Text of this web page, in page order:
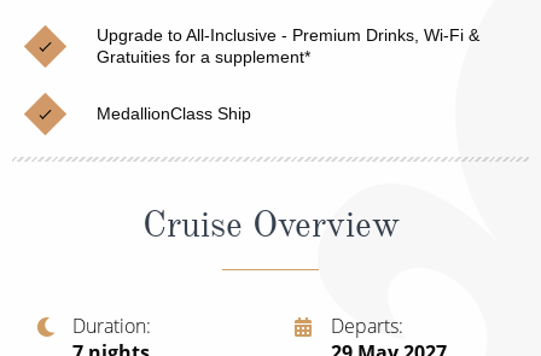
Japan
Norway
Canary Islands
British Isles and Northern Europe
Italy
Cruise & Rail
Northern Lights Cruises
Family Cruises
Honeymoon Cruises
Sports Cruises
Upgrade to All-Inclusive - Premium Drinks, Wi-Fi &
Gratuities for a supplement*
MedallionClass Ship
Cruise Overview
Duration
Departs